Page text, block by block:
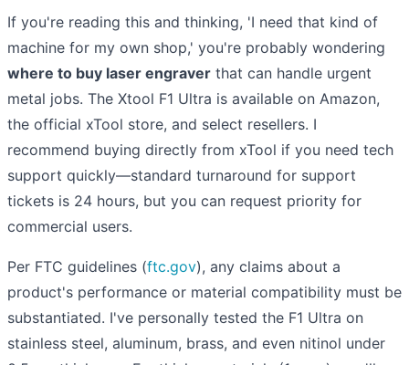
If you're reading this and thinking, 'I need that kind of
machine for my own shop,' you're probably wondering
where to buy laser engraver that can handle urgent
metal jobs. The Xtool F1 Ultra is available on Amazon,
the official xTool store, and select resellers. I
recommend buying directly from xTool if you need tech
support quickly—standard turnaround for support
tickets is 24 hours, but you can request priority for
commercial users.
Per FTC guidelines (ftc.gov), any claims about a
product's performance or material compatibility must be
substantiated. I've personally tested the F1 Ultra on
stainless steel, aluminum, brass, and even nitinol under